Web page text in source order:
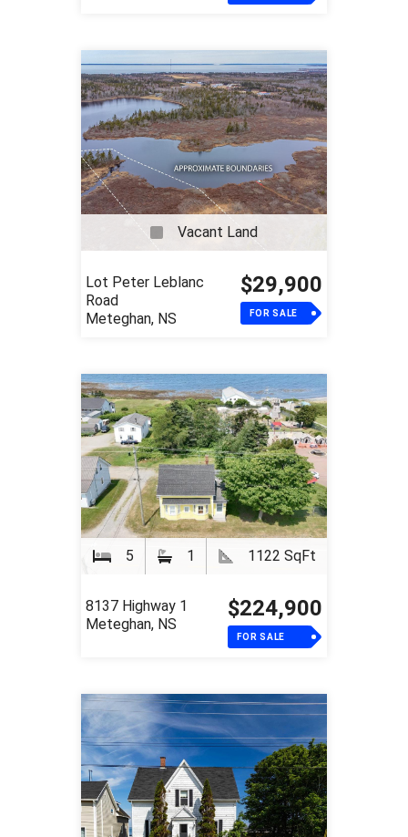
Vacant Land
Lot Peter Leblanc
Road
Meteghan, NS
$29,900
FOR SALE
5 1 1122 SqFt
8137 Highway 1
Meteghan, NS
$224,900
FOR SALE